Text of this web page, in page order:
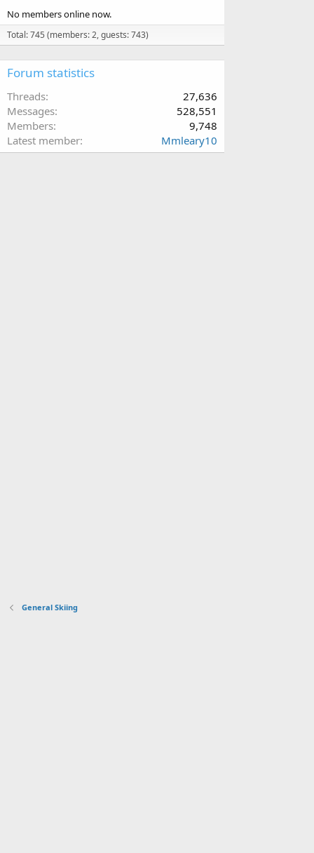
No members online now.
Total: 745 (members: 2, guests: 743)
Forum statistics
Threads
27,636
Messages
528,551
Members
9,748
Latest member
Mmleary10
General Skiing